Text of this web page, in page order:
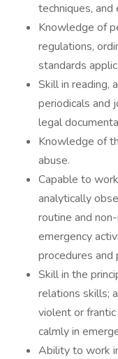
techniques, and
Knowledge of
regulations,
standards
Skill in reading,
periodicals and
legal
Knowledge of
abuse.
Capable to
analytically
routine and
emergency
procedures and
Skill in the
relations skills;
violent or
calmly in
Ability to work